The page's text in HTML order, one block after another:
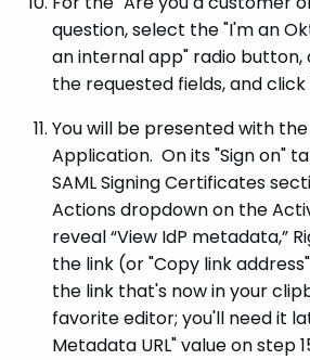
question, select the "I'm an
an internal app" radio button,
the requested fields, and click
You will be presented with
Application. On its "Sign on"
SAML Signing Certificates
Actions dropdown on the
reveal “View IdP metadata,”
the link (or "Copy link
the link that's now in your
favorite editor; you'll need it
Metadata URL" value on step